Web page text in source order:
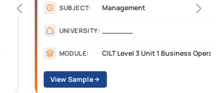
SUBJECT: Management
UNIVERSITY: _______
MODULE: CILT Level 3 Unit 1 Business Operations Along the Supply Chain (BOSC)
View Sample